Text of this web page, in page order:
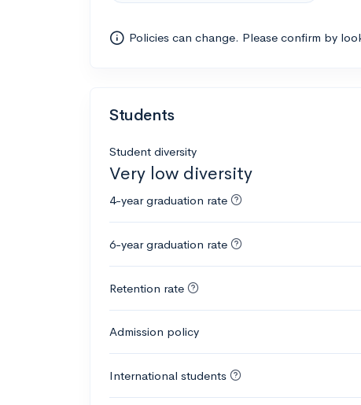
Policies can change. Please confirm by
Students
Student diversity
Very low diversity
4-year graduation rate
6-year graduation rate
Retention rate
Admission policy
International students